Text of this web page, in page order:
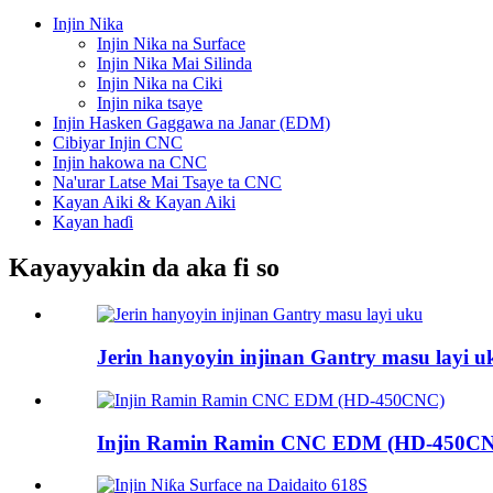
Injin Nika
Injin Nika na Surface
Injin Nika Mai Silinda
Injin Nika na Ciki
Injin nika tsaye
Injin Hasken Gaggawa na Janar (EDM)
Cibiyar Injin CNC
Injin hakowa na CNC
Na'urar Latse Mai Tsaye ta CNC
Kayan Aiki & Kayan Aiki
Kayan haɗi
Kayayyakin da aka fi so
Jerin hanyoyin injinan Gantry masu layi
Injin Ramin Ramin CNC EDM (HD-